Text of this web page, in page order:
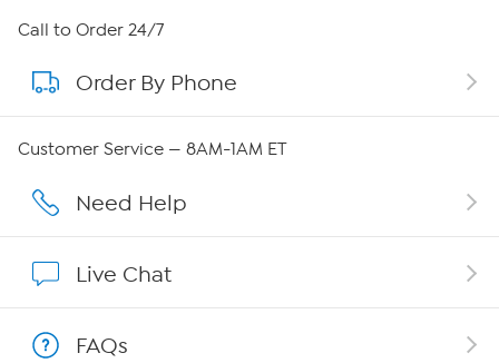
About HSN
About QVC Group
QVC Group Restructuring Information
Careers
Show Hosts
Call to Order 24/7
Order By Phone
Customer Service — 8AM-1AM ET
Need Help
Live Chat
FAQs